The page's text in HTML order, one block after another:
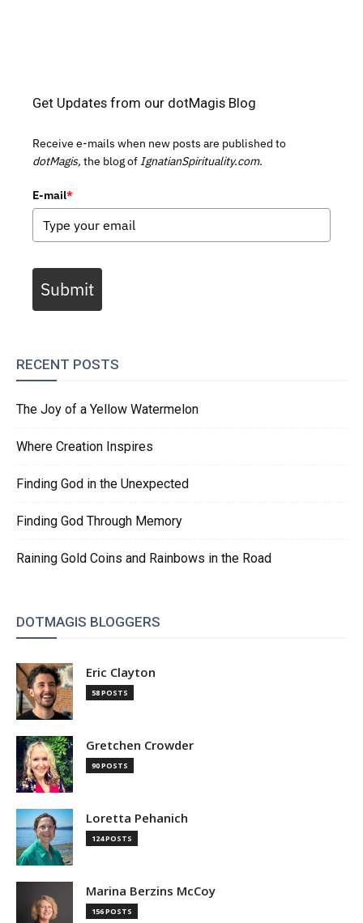
Get Updates from our dotMagis Blog
Receive e-mails when new posts are published to
dotMagis, the blog of IgnatianSpirituality.com.
E-mail*
Submit
RECENT POSTS
The Joy of a Yellow Watermelon
Where Creation Inspires
Finding God in the Unexpected
Finding God Through Memory
Raining Gold Coins and Rainbows in the Road
DOTMAGIS BLOGGERS
Eric Clayton
58 POSTS
Gretchen Crowder
90 POSTS
Loretta Pehanich
124 POSTS
Marina Berzins McCoy
156 POSTS